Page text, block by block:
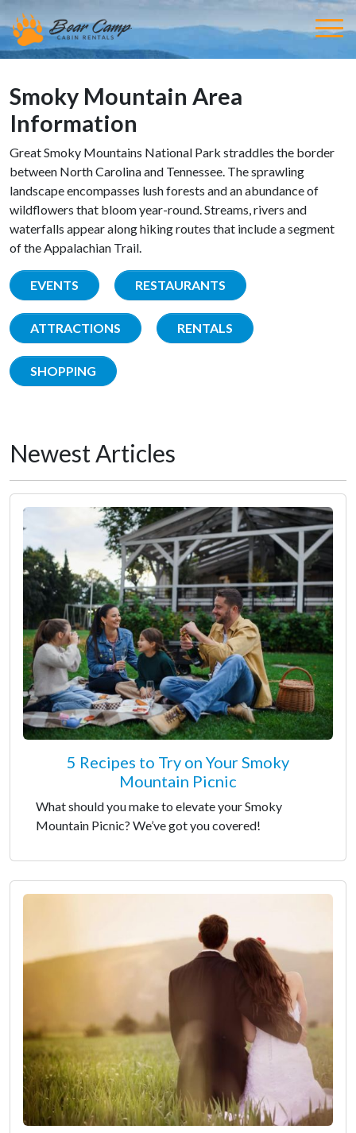
Smoky Mountain Area
Information
Great Smoky Mountains National Park straddles the border
between North Carolina and Tennessee. The sprawling
landscape encompasses lush forests and an abundance of
wildflowers that bloom year-round. Streams, rivers and
waterfalls appear along hiking routes that include a segment
of the Appalachian Trail.
EVENTS RESTAURANTS
ATTRACTIONS RENTALS
SHOPPING
Newest Articles
5 Recipes to Try on Your Smoky
Mountain Picnic
What should you make to elevate your Smoky
Mountain Picnic? We’ve got you covered!